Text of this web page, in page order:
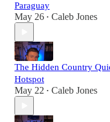
Paraguay
May 26 • Caleb Jones
The Hidden Country
Hotspot
May 22 • Caleb Jones